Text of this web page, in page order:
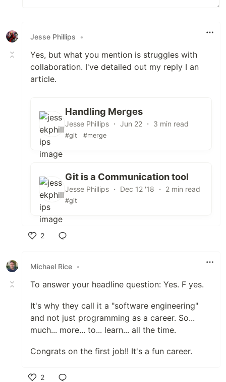
Jesse Phillips •
Yes, but what you mention is struggles with
collaboration. I've detailed out my reply I an
article.
Handling Merges
Jesse Phillips ・ Jun 22 ・ 3 min read
#git #merge
Git is a Communication tool
Jesse Phillips ・ Dec 12 '18 ・ 2 min read
#git
2
Michael Rice •
To answer your headline question: Yes. F yes.
It's why they call it a "software engineering"
and not just programming as a career. So...
much... more... to... learn... all the time.
Congrats on the first job!! It's a fun career.
2